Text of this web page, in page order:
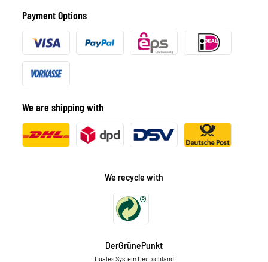
Payment Options
We are shipping with
We recycle with
DerGrünePunkt
Duales System Deutschland